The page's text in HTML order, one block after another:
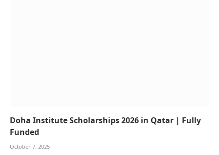
Doha Institute Scholarships 2026 in Qatar | Fully
Funded
October 7, 2025